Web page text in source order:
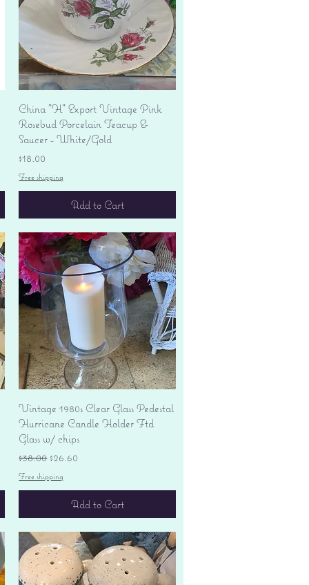
Quick View
China "H" Export Vintage Pink
Rosebud Porcelain Teacup &
Saucer - White/Gold
Price
$18.00
Free shipping
Add to Cart
Quick View
Vintage 1980s Clear Glass Pedestal
Hurricane Candle Holder Ftd
Glass w/ chips
Regular Price
$38.00 Sale Price
$26.60
Free shipping
Add to Cart